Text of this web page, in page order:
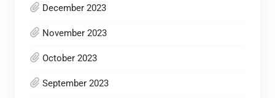
December 2023
November 2023
October 2023
September 2023